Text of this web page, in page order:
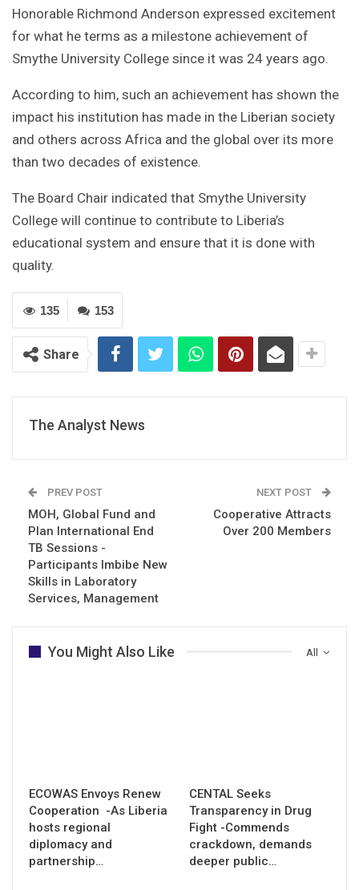
Honorable Richmond Anderson expressed excitement
for what he terms as a milestone achievement of
Smythe University College since it was 24 years ago.
According to him, such an achievement has shown the
impact his institution has made in the Liberian society
and others across Africa and the global over its more
than two decades of existence.
The Board Chair indicated that Smythe University
College will continue to contribute to Liberia’s
educational system and ensure that it is done with
quality.
153
135
Share
The Analyst News
PREV POST
MOH, Global Fund and
Plan International End
TB Sessions -
Participants Imbibe New
Skills in Laboratory
Services, Management
NEXT POST
Cooperative Attracts
Over 200 Members
All
You Might Also Like
ECOWAS Envoys Renew
Cooperation -As Liberia
hosts regional
diplomacy and
partnership…
CENTAL Seeks
Transparency in Drug
Fight -Commends
crackdown, demands
deeper public…